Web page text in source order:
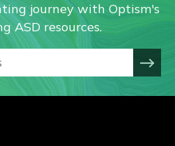
journey with Optism's
ASD resources.